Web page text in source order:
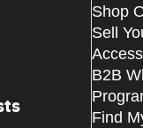
Shop
Sell
B2B
Find